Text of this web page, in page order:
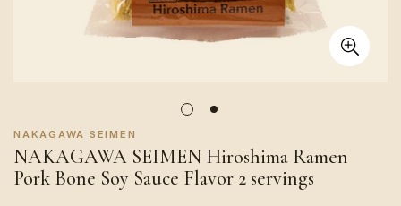
NAKAGAWA SEIMEN
NAKAGAWA SEIMEN Hiroshima Ramen
Pork Bone Soy Sauce Flavor 2 servings